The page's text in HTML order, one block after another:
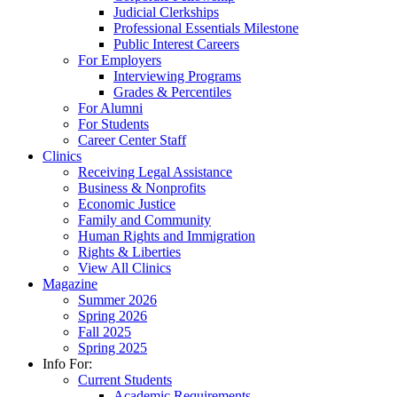
Judicial Clerkships
Professional Essentials Milestone
Public Interest Careers
For Employers
Interviewing Programs
Grades & Percentiles
For Alumni
For Students
Career Center Staff
Clinics
Receiving Legal Assistance
Business & Nonprofits
Economic Justice
Family and Community
Human Rights and Immigration
Rights & Liberties
View All Clinics
Magazine
Summer 2026
Spring 2026
Fall 2025
Spring 2025
Info For:
Current Students